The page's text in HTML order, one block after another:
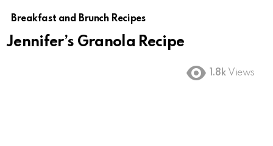
Breakfast and Brunch Recipes
Jennifer’s Granola Recipe
1.8k Views